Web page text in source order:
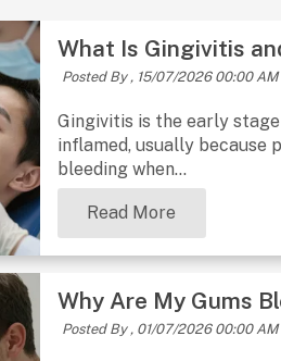
What Is Gingivitis
Posted By , 15/07/2026 00:00 AM
Gingivitis is the early
inflamed, usually because
bleeding when...
Read More
Why Are My Gums
Posted By , 01/07/2026 00:00 AM